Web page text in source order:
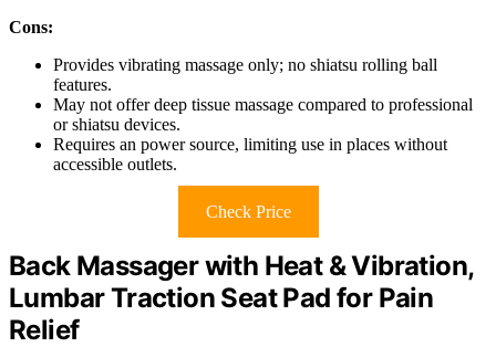
Cons:
Provides vibrating massage only; no shiatsu rolling ball
features.
May not offer deep tissue massage compared to professional
or shiatsu devices.
Requires an power source, limiting use in places without
accessible outlets.
Check Price
Back Massager with Heat & Vibration,
Lumbar Traction Seat Pad for Pain
Relief